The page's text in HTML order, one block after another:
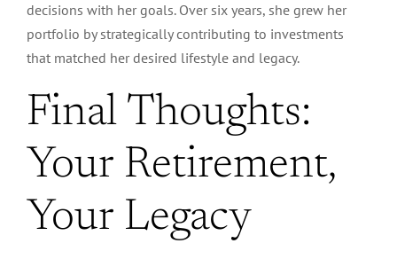
decisions with her goals. Over six years, she grew her
portfolio by strategicallycontributing to investments
that matched her desired lifestyle and legacy.
Final Thoughts:
Your Retirement,
Your Legacy